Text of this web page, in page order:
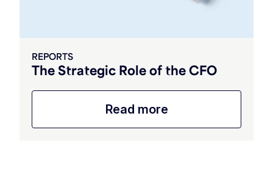
The Strategic Role of the CFO
REPORTS
Read more